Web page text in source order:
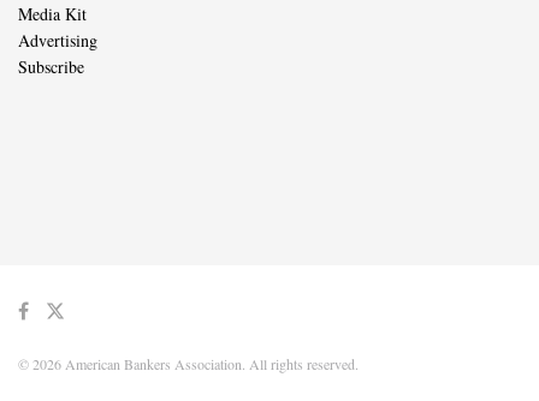
Media Kit
Advertising
Subscribe
© 2026 American Bankers Association. All rights reserved.